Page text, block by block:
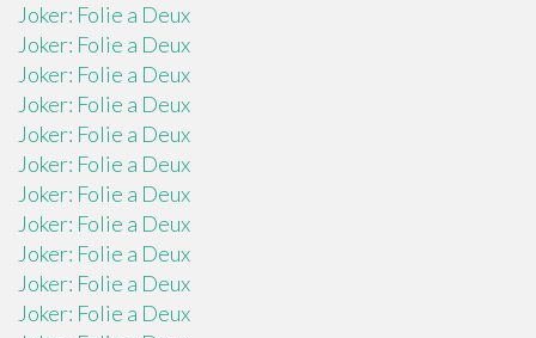
Joker: Folie a Deux
Joker: Folie a Deux
Joker: Folie a Deux
Joker: Folie a Deux
Joker: Folie a Deux
Joker: Folie a Deux
Joker: Folie a Deux
Joker: Folie a Deux
Joker: Folie a Deux
Joker: Folie a Deux
Joker: Folie a Deux